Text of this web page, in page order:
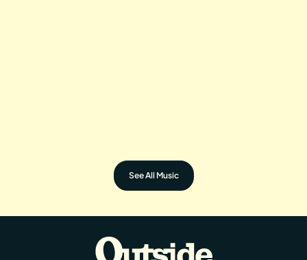
See All Music